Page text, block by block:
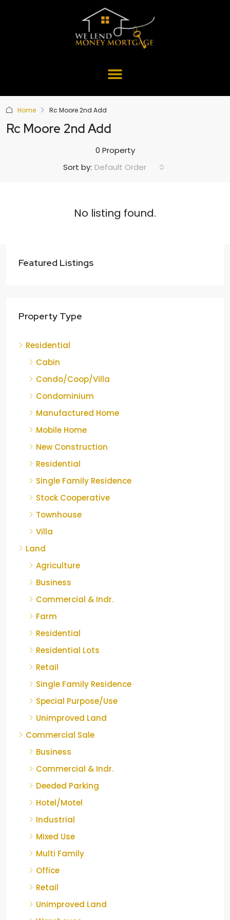
Home Rc Moore 2nd Add
Rc Moore 2nd Add
0 Property
Sort by: Default Order
No listing found.
Featured Listings
Property Type
Residential
Cabin
Condo/Coop/Villa
Condominium
Manufactured Home
Mobile Home
New Construction
Residential
Single Family Residence
Stock Cooperative
Townhouse
Villa
Land
Agriculture
Business
Commercial & Indr.
Farm
Residential
Residential Lots
Retail
Single Family Residence
Special Purpose/Use
Unimproved Land
Commercial Sale
Business
Commercial & Indr.
Deeded Parking
Hotel/Motel
Industrial
Mixed Use
Multi Family
Office
Retail
Unimproved Land